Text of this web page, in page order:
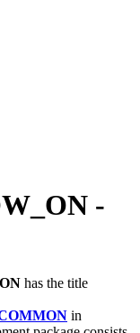
-
has the title
in